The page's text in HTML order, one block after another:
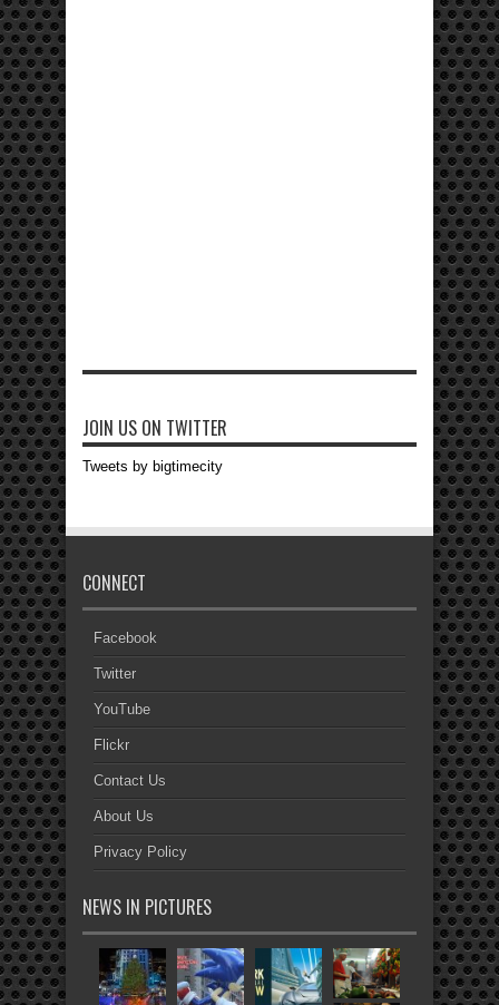
JOIN US ON TWITTER
Tweets by bigtimecity
CONNECT
Facebook
Twitter
YouTube
Flickr
Contact Us
About Us
Privacy Policy
NEWS IN PICTURES